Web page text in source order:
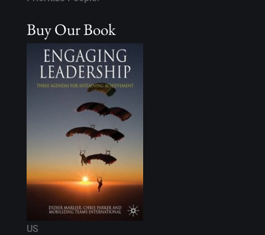
Buy Our Book
US